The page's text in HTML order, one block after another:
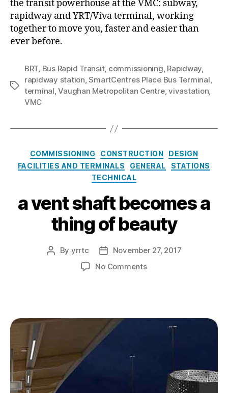
the transit powerhouse at the VMC: subway,
rapidway and YRT/Viva terminal, working
together to move you, faster and easier than
ever before.
Tags
BRT, Bus Rapid Transit, commissioning, Rapidway,
rapidway station,SmartCentres Place Bus Terminal,
terminal,Vaughan Metropolitan Centre,vivastation,
VMC
Categories
COMMISSIONING CONSTRUCTION
DESIGN
FACILITIES AND TERMINALS
GENERAL
STATIONS
TECHNICAL
a vent shaft becomes a
thing of beauty
Post
By yrrtc
Post
date
November 27, 2017
No Commentson